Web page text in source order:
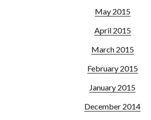
May 2015
April 2015
March 2015
February 2015
January 2015
December 2014